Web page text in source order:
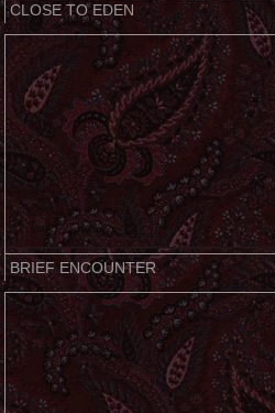
CLOSE TO EDEN
BRIEF ENCOUNTER